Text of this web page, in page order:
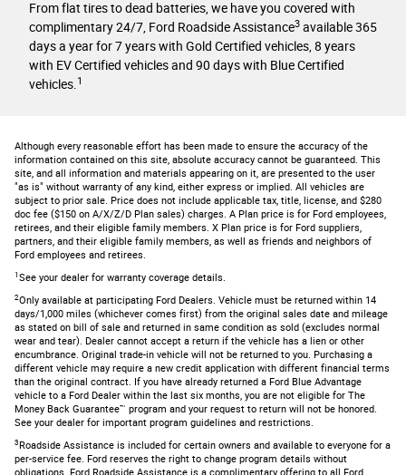
From flat tires to dead batteries, we have you covered with
complimentary 24/7, Ford Roadside Assistance3 available 365
days a year for 7 years with Gold Certified vehicles, 8 years
with EV Certified vehicles and 90 days with Blue Certified
vehicles. 1
Although every reasonable effort has been made to ensure the accuracy of the
information contained on this site, absolute accuracy cannot be guaranteed. This
site, and all information and materials appearing on it, are presented to the user
"as is" without warranty of any kind, either express or implied. All vehicles are
subject to prior sale. Price does not include applicable tax, title, license, and $280
doc fee ($150 on A/X/Z/D Plan sales) charges. A Plan price is for Ford employees,
retirees, and their eligible family members. X Plan price is for Ford suppliers,
partners, and their eligible family members, as well as friends and neighbors of
Ford employees and retirees.
1 See your dealer for warranty coverage details.
2Only available at participating Ford Dealers. Vehicle must be returned within 14
days/1,000 miles (whichever comes first) from the original sales date and mileage
as stated on bill of sale and returned in same condition as sold (excludes normal
wear and tear). Dealer cannot accept a return if the vehicle has a lien or other
encumbrance. Original trade-in vehicle will not be returned to you. Purchasing a
different vehicle may require a new credit application with different financial terms
than the original contract. If you have already returned a Ford Blue Advantage
vehicle to a Ford Dealer within the last six months, you are not eligible for The
Money Back Guarantee™ program and your request to return will not be honored.
See your dealer for important program guidelines and restrictions.
3 Roadside Assistance is included for certain owners and available to everyone for a
per-service fee. Ford reserves the right to change program details without